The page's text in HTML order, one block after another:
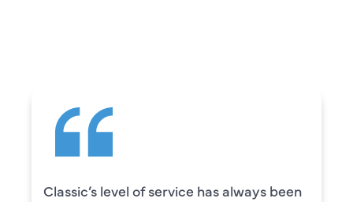
Classic’s level of service has always been